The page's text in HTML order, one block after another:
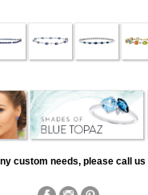
custom needs, please call us